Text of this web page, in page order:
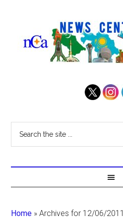
Home »Archives for 12/06/2011